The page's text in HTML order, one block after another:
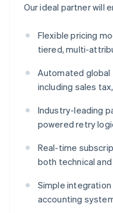
Our ideal partner will
Flexible pricing
tiered, multi-
Automated global
including sales
Industry-leading
powered retry
Real-time
both technical
Simple integration
accounting